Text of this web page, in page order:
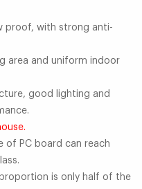
proof, with strong anti-
area and uniform indoor
good lighting and
of PC board can reach
is only half of the